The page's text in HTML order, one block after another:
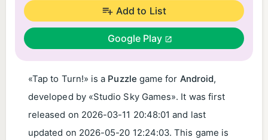
Add to List
Google Play
«Tap to Turn!» is a Puzzle game for Android,
developed by «Studio Sky Games». It was first
released on 2026-03-11 20:48:01 and last
updated on 2026-05-20 12:24:03. This game is